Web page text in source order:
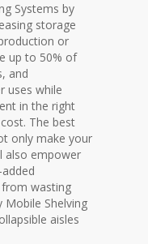
Systems by
storage
or
up to 50% of
and
uses while
in the right
The best
only make your
also empower
wasting
Mobile Shelving
aisles